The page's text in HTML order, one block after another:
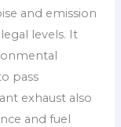
and emission
levels. It
pass
exhaust also
and fuel